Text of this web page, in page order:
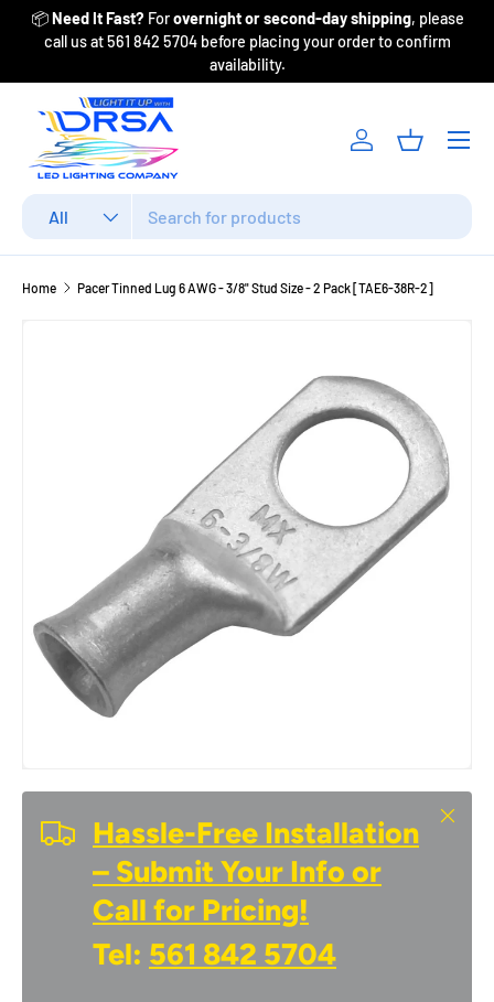
Skip to content
📦Need It Fast? Forovernight or second-day shipping, please
call us at 561 842 5704 before placing your order to confirm
availability.
All
Log inBasket
Menu
Home Pacer Tinned Lug 6 AWG - 3/8" Stud Size - 2 Pack [TAE6-38R-2]
Hassle-Free Installation
– Submit Your Info or
Call for Pricing!
Tel: 561 842 5704
Close